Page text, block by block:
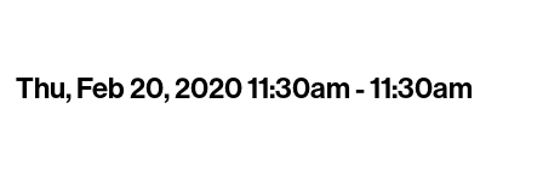
Thu, Feb 20, 2020 11:30am - 11:30am